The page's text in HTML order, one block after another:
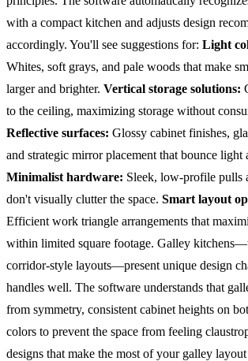
with a compact kitchen and adjusts design
accordingly. You'll see suggestions for: Light
Whites, soft grays, and pale woods that make
larger and brighter. Vertical storage solutions:
to the ceiling, maximizing storage without
Reflective surfaces: Glossy cabinet finishes,
and strategic mirror placement that bounce light
Minimalist hardware: Sleek, low-profile pulls
don't visually clutter the space. Smart layout
Efficient work triangle arrangements that
within limited square footage. Galley
corridor-style layouts—present unique design
handles well. The software understands that
from symmetry, consistent cabinet heights on
colors to prevent the space from feeling
designs that make the most of your galley